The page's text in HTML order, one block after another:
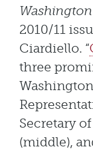
2010/11
Ciardiello. “
three
Secretary of
(middle),